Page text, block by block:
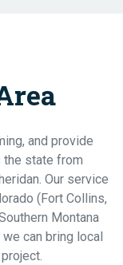
and provide
state from
Our service
(Fort Collins,
Montana
can bring local